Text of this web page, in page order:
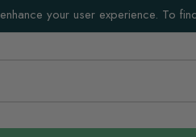
your user experience. To